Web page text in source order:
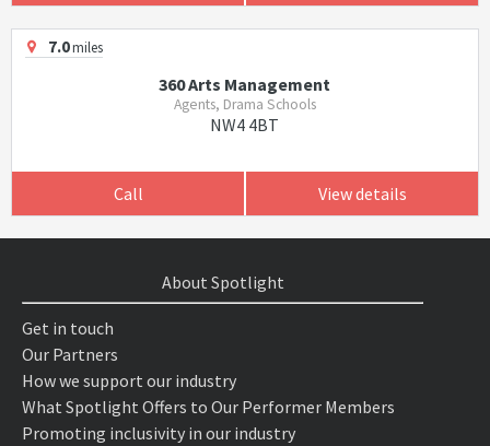
7.0miles
360 Arts Management
Agents, Drama Schools
NW4 4BT
Call View details
About Spotlight
Get in touch
Our Partners
How we support our industry
What Spotlight Offers to Our Performer Members
Promoting inclusivity in our industry